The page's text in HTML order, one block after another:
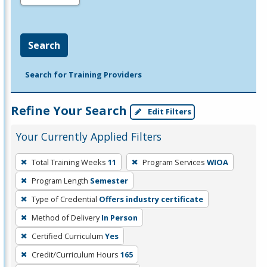
Search
Search for Training Providers
Refine Your Search Edit Filters
Your Currently Applied Filters
To
remove
a
filter,
press
Enter
or
Spacebar.
Total Training Weeks 11 Program Services WIOA
Program Length Semester
Type of Credential Offers industry certificate
Method of Delivery In Person
Certified Curriculum Yes
Credit/Curriculum Hours 165